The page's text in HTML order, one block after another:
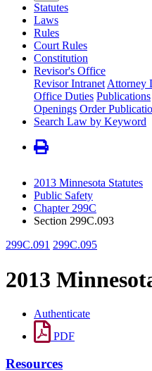
Statutes
Laws
Rules
Court Rules
Constitution
Revisor's Office
Revisor Intranet Attorney
Office Duties Publications
Openings Order
Search Law by Keyword
2013 Minnesota Statutes
Public Safety
Chapter 299C
Section 299C.093
299C.091 299C.095
2013
Authenticate
PDF
Resources